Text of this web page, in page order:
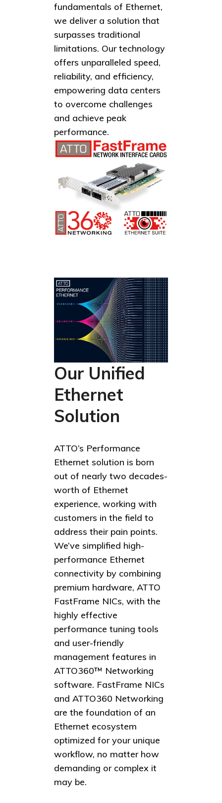
fundamentals of Ethernet,
we deliver a solution that
surpasses traditional
limitations. Our technology
offers unparalleled speed,
reliability, and efficiency,
empowering data centers
to overcome challenges
and achieve peak
performance.
Our Unified
Ethernet
Solution
ATTO’s Performance
Ethernet solution is born
out of nearly two decades-
worth of Ethernet
experience, working with
customers in the field to
address their pain points.
We’ve simplified high-
performance Ethernet
connectivity by combining
premium hardware, ATTO
FastFrame NICs, with the
highly effective
performance tuning tools
and user-friendly
management features in
ATTO360™ Networking
software. FastFrame NICs
and ATTO360 Networking
are the foundation of an
Ethernet ecosystem
optimized for your unique
workflow, no matter how
demanding or complex it
may be.